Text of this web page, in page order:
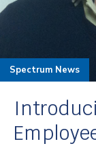
Spectrum News